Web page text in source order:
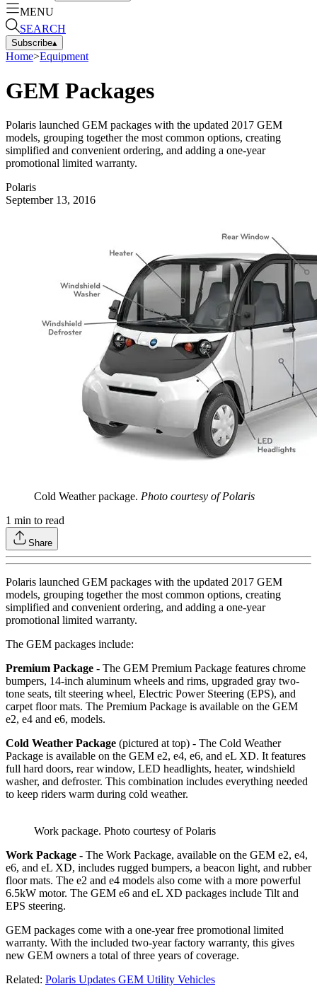
MENU
SEARCH
Subscribe▴
Home>Equipment
GEM Packages
Polaris launched GEM packages with the updated 2017 GEM
models, grouping together the most common options, creating
simplified and convenient ordering, and adding a one-year
promotional limited warranty.
Polaris
September 13, 2016
Cold Weather package. Photo courtesy of Polaris
1 min to read
Share
Polaris launched GEM packages with the updated 2017 GEM
models, grouping together the most common options, creating
simplified and convenient ordering, and adding a one-year
promotional limited warranty.
The GEM packages include:
Premium Package - The GEM Premium Package features chrome
bumpers, 14-inch aluminum wheels and rims, upgraded gray two-
tone seats, tilt steering wheel, Electric Power Steering (EPS), and
carpet floor mats. The Premium Package is available on the GEM
e2, e4 and e6, models.
Cold Weather Package (pictured at top) - The Cold Weather
Package is available on the GEM e2, e4, e6, and eL XD. It features
full hard doors, rear window, LED headlights, heater, windshield
washer, and defroster. This combination includes everything needed
to keep riders warm during cold weather.
Work package. Photo courtesy of Polaris
Work Package - The Work Package, available on the GEM e2, e4,
e6, and eL XD, includes rugged bumpers, a beacon light, and rubber
floor mats. The e2 and e4 models also come with a more powerful
6.5kW motor. The GEM e6 and eL XD packages include Tilt and
EPS steering.
GEM packages come with a one-year free promotional limited
warranty. With the included two-year factory warranty, this gives
new GEM owners a total of three years of coverage.
Related: Polaris Updates GEM Utility Vehicles